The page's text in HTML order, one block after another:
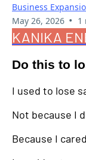
Business
May 26, 2026 • 1
KANIKA
Do this to
I used to lose
Not because I
Because I